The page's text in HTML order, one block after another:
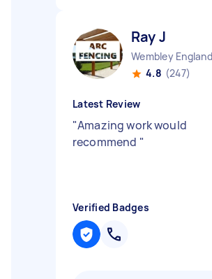
Ray J
Wembley England
4.8 (247)
Latest Review
"Amazing work would
recommend "
Verified Badges